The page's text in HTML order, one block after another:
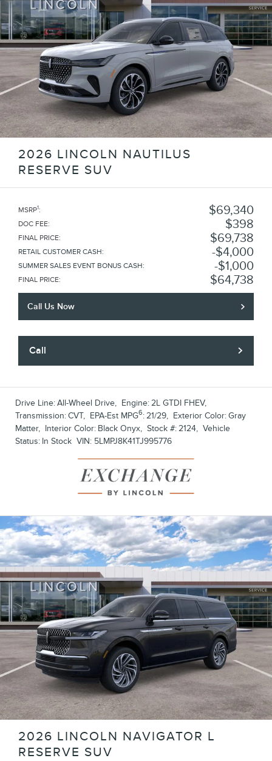
2026 LINCOLN NAUTILUS
RESERVE SUV
MSRP1: $69,340
DOC FEE: $398
FINAL PRICE: $69,738
RETAIL CUSTOMER CASH: $4,000
SUMMER SALES EVENT BONUS CASH: $1,000
FINAL PRICE: $64,738
Call Us Now
Call
Drive Line:All-Wheel Drive, Engine:2L GTDI FHEV,
Transmission:CVT, EPA-Est MPG6:21/29, Exterior Color:Gray
Matter, Interior Color: Black Onyx, Stock #:2124, Vehicle
Status: In Stock VIN: 5LMPJ8K41TJ995776
2026 LINCOLN NAVIGATOR L
RESERVE SUV